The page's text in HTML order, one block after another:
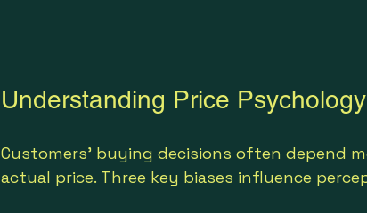
Understanding Price
Customers’ buying decisions often depend
actual price. Three key biases influence